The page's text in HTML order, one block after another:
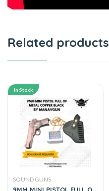
Related products
In Stock
SOUND GUNS